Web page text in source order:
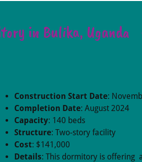
in Bulika, Uganda
Construction Start Date:
Completion Date: August 2024
Capacity: 140 beds
Structure: Two-story facility
Cost: $141,000
Details: This dormitory is offering